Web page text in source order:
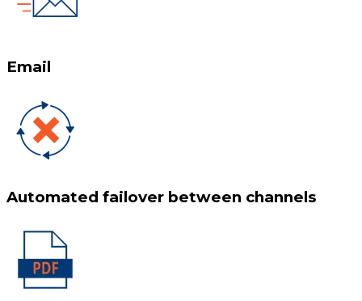
Email
Automated failover between channels